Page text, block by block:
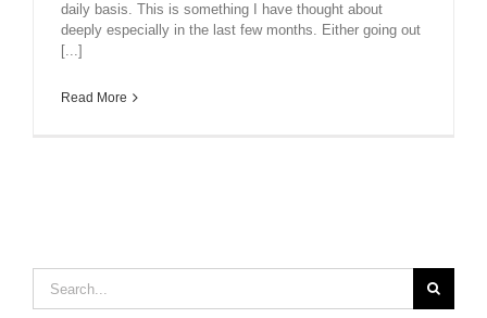
daily basis. This is something I have thought about
deeply especially in the last few months. Either going out
[...]
Read More
for: